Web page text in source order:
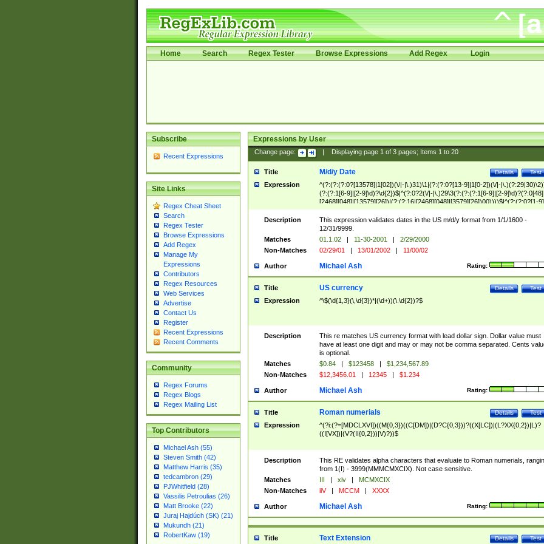
Home Search Regex Tester Browse Expressions Add Regex Login
Subscribe
Recent Expressions
Site Links
Regex Cheat Sheet
Search
Regex Tester
Browse Expressions
Add Regex
Manage My
Expressions
Contributors
Regex Resources
Web Services
Advertise
Contact Us
Register
Recent Expressions
Recent Comments
Community
Regex Forums
Regex Blogs
Regex Mailing List
Top Contributors
Michael Ash (55)
Steven Smith (42)
Matthew Harris (35)
tedcambron (29)
PJWhitfield (28)
Vassilis Petroulias (26)
Matt Brooke (22)
Juraj Hajdúch (SK) (21)
Mukundh (21)
RobertKaw (19)
Expressions by User
Change page: Displaying page 1of 3pages; Items 1to 20
Title Test
Details
M/d/y Date
Expression
^(?:(?:(?:0?[13578]|1[02])(\/|-|\.)31)\1|(?:(?:0?[13-9]|1[0-2])(\/|-
(?:(?:1[6-9]|[2-9]\d)?\d{2})$|^(?:0?2(\/|-|\.)29\3(?:(?:(?:1[6-9]|[2-
[2468][048]|[13579][26])|(?:(?:16|[2468][048]|[3579][26])00))))$|^(?:(?:0?[1-
(?:1[0-2]))(\/|-|\.)(?:0?[1-9]|1\d|2[0-8])\4(?:(?:1[6-9]|[2-9]\d)?\d{2})$
Description
This expression validates dates in the US m/d/y format from 1/1/1600 -
12/31/9999.
Matches
01.1.02 | 11-30-2001 |
2/29/2000
Non-Matches
02/29/01 | 13/01/2002 | 11/00/02
Author Rating:
Michael Ash
Title Test
Details
US currency
Expression ^\$(\d{1,3}(\,\d{3})*|(\d+))(\.\d{2})?$
Description
This re matches US currency format with lead dollar sign. Dollar value must
have at least one digit and may or may not be comma separated. Cents
is optional.
Matches
$0.84 | $123458 |
$1,234,567.89
Non-Matches
$12,3456.01 | 12345 | $1.234
Author Rating:
Michael Ash
Title Test
Details
Roman numerials
Expression
^(?i:(?=[MDCLXVI])((M{0,3})((C[DM])|(D?C{0,3}))?((X[LC])|(L?XX{0,2})|L)?
((I[VX])|(V?(II{0,2}))|V)?))$
Description
This RE validates alpha characters that evaluate to Roman numerials,
from 1(I) - 3999(MMMCMXCIX). Not case sensitive.
Matches
III | xiv |
MCMXCIX
Non-Matches
iiV | MCCM | XXXX
Author Rating:
Michael Ash
Title Test
Details
Text Extension